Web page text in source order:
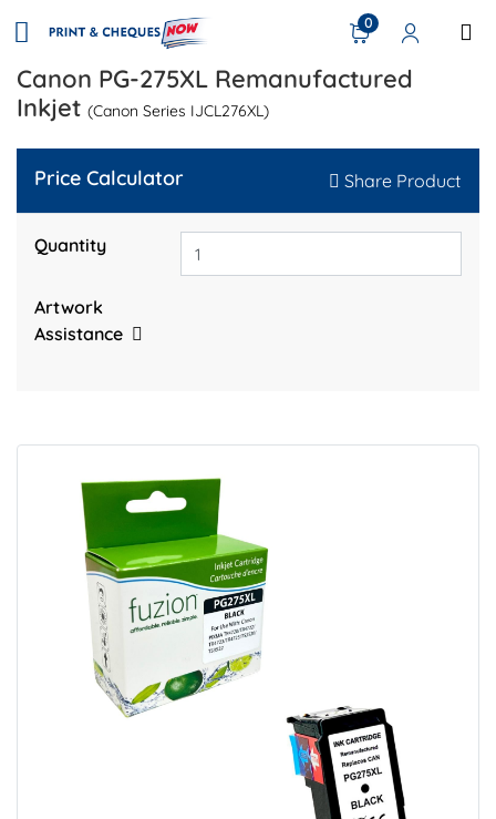
0
Canon PG-275XL Remanufactured
Inkjet (Canon Series IJCL276XL)
Price Calculator Share Product
Quantity
Artwork
Assistance